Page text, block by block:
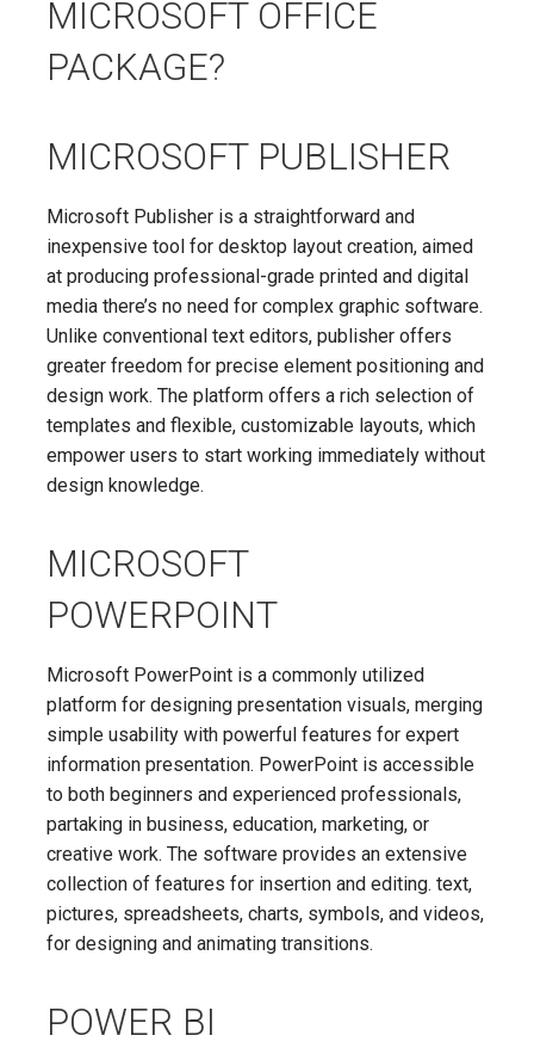
MICROSOFT OFFICE
PACKAGE?
MICROSOFT PUBLISHER
Microsoft Publisher is a straightforward and
inexpensive tool for desktop layout creation, aimed
at producing professional-grade printed and digital
media there’s no need for complex graphic software.
Unlike conventional text editors, publisher offers
greater freedom for precise element positioning and
design work. The platform offers a rich selection of
templates and flexible, customizable layouts, which
empower users to start working immediately without
design knowledge.
MICROSOFT
POWERPOINT
Microsoft PowerPoint is a commonly utilized
platform for designing presentation visuals, merging
simple usability with powerful features for expert
information presentation. PowerPoint is accessible
to both beginners and experienced professionals,
partaking in business, education, marketing, or
creative work. The software provides an extensive
collection of features for insertion and editing. text,
pictures, spreadsheets, charts, symbols, and videos,
for designing and animating transitions.
POWER BI